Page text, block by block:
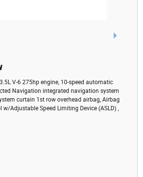
V-6 275hp engine, 10-speed automatic
Navigation integrated navigation system
curtain 1st row overhead airbag, Airbag
Adjustable Speed Limiting Device (ASLD) ,